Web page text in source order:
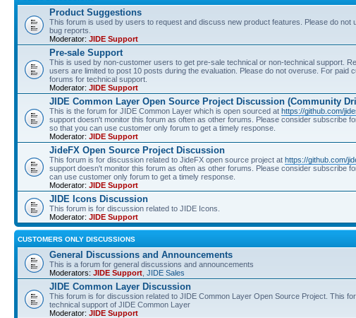
Product Suggestions
This forum is used by users to request and discuss new product features. Please do not
bug reports.
Moderator: JIDE Support
Pre-sale Support
This is used by non-customer users to get pre-sale technical or non-technical support.
users are limited to post 10 posts during the evaluation. Please do not overuse. For paid
forums for technical support.
Moderator: JIDE Support
JIDE Common Layer Open Source Project Discussion (Community
This is the forum for JIDE Common Layer which is open sourced at https://github.com/
support doesn't monitor this forum as often as other forums. Please consider subscribe
so that you can use customer only forum to get a timely response.
Moderator: JIDE Support
JideFX Open Source Project Discussion
This forum is for discussion related to JideFX open source project at https://github.com/
support doesn't monitor this forum as often as other forums. Please consider subscribe
can use customer only forum to get a timely response.
Moderator: JIDE Support
JIDE Icons Discussion
This forum is for discussion related to JIDE Icons.
Moderator: JIDE Support
CUSTOMERS ONLY DISCUSSIONS
General Discussions and Announcements
This is a forum for general discussions and announcements
Moderators: JIDE Support JIDE Sales
JIDE Common Layer Discussion
This forum is for discussion related to JIDE Common Layer Open Source Project. This
technical support of JIDE Common Layer
Moderator: JIDE Support